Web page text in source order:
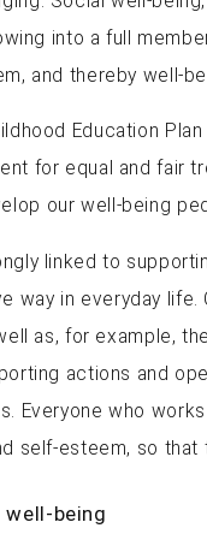
into a full
and thereby well-
Education
for equal and fair
our well-being
linked to
way in everyday
as, for example,
actions and
Everyone who
self-esteem, so
being